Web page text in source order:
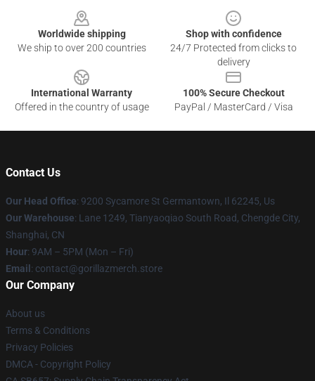
Worldwide shipping
We ship to over 200 countries
Shop with confidence
24/7 Protected from clicks to
delivery
International Warranty
Offered in the country of usage
100% Secure Checkout
PayPal / MasterCard / Visa
Contact Us
Our Head Office: 9200 Sycamore St Germantown, Il 62245, Us
Our Warehouse: Lane 1249, Tianyaoqiao South Road, Chengde City,
Shanghai, CN
Hour: 9AM – 5PM (Mon – Fri)
Email : contact@gorillazmerch.store
Our Company
About us
Terms & Conditions
Privacy Policies
DMCA - Copyright Policy